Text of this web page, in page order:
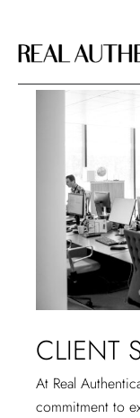
CLIENT
At Real
commitment to